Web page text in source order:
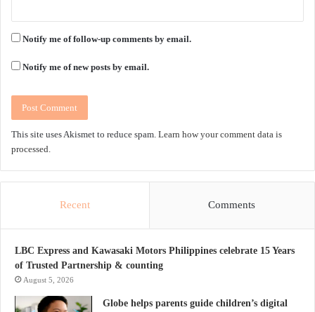
Notify me of follow-up comments by email.
Notify me of new posts by email.
This site uses Akismet to reduce spam. Learn how your comment data is
processed.
Recent Comments
LBC Express and Kawasaki Motors Philippines celebrate 15 Years
of Trusted Partnership & counting
August 5, 2026
Globe helps parents guide children’s digital